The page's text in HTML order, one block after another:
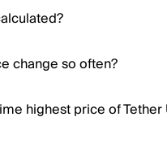
change so often?
highest price of Tether